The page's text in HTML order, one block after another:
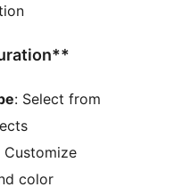
: Select from
Customize
color